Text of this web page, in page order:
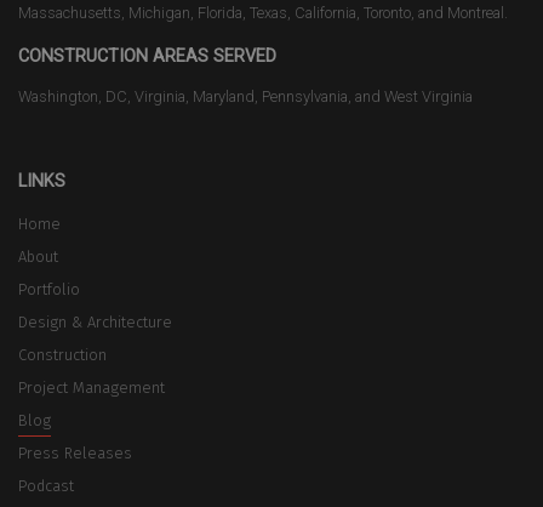
Massachusetts, Michigan, Florida, Texas, California, Toronto, and Montreal.
CONSTRUCTION AREAS SERVED
Washington, DC, Virginia, Maryland, Pennsylvania, and West Virginia
LINKS
Home
About
Portfolio
Design & Architecture
Construction
Project Management
Blog
Press Releases
Podcast